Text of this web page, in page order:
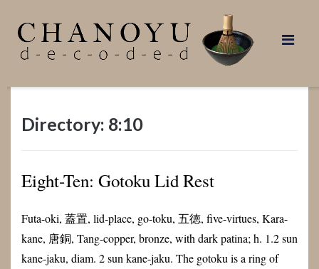
content
Directory: 8:10
Eight-Ten: Gotoku Lid Rest
Futa-oki, 蓋置, lid-place, go-toku, 五徳, five-virtues, Kara-
kane, 唐銅, Tang-copper, bronze, with dark patina; h. 1.2 sun
kane-jaku, diam. 2 sun kane-jaku. The gotoku is a ring of